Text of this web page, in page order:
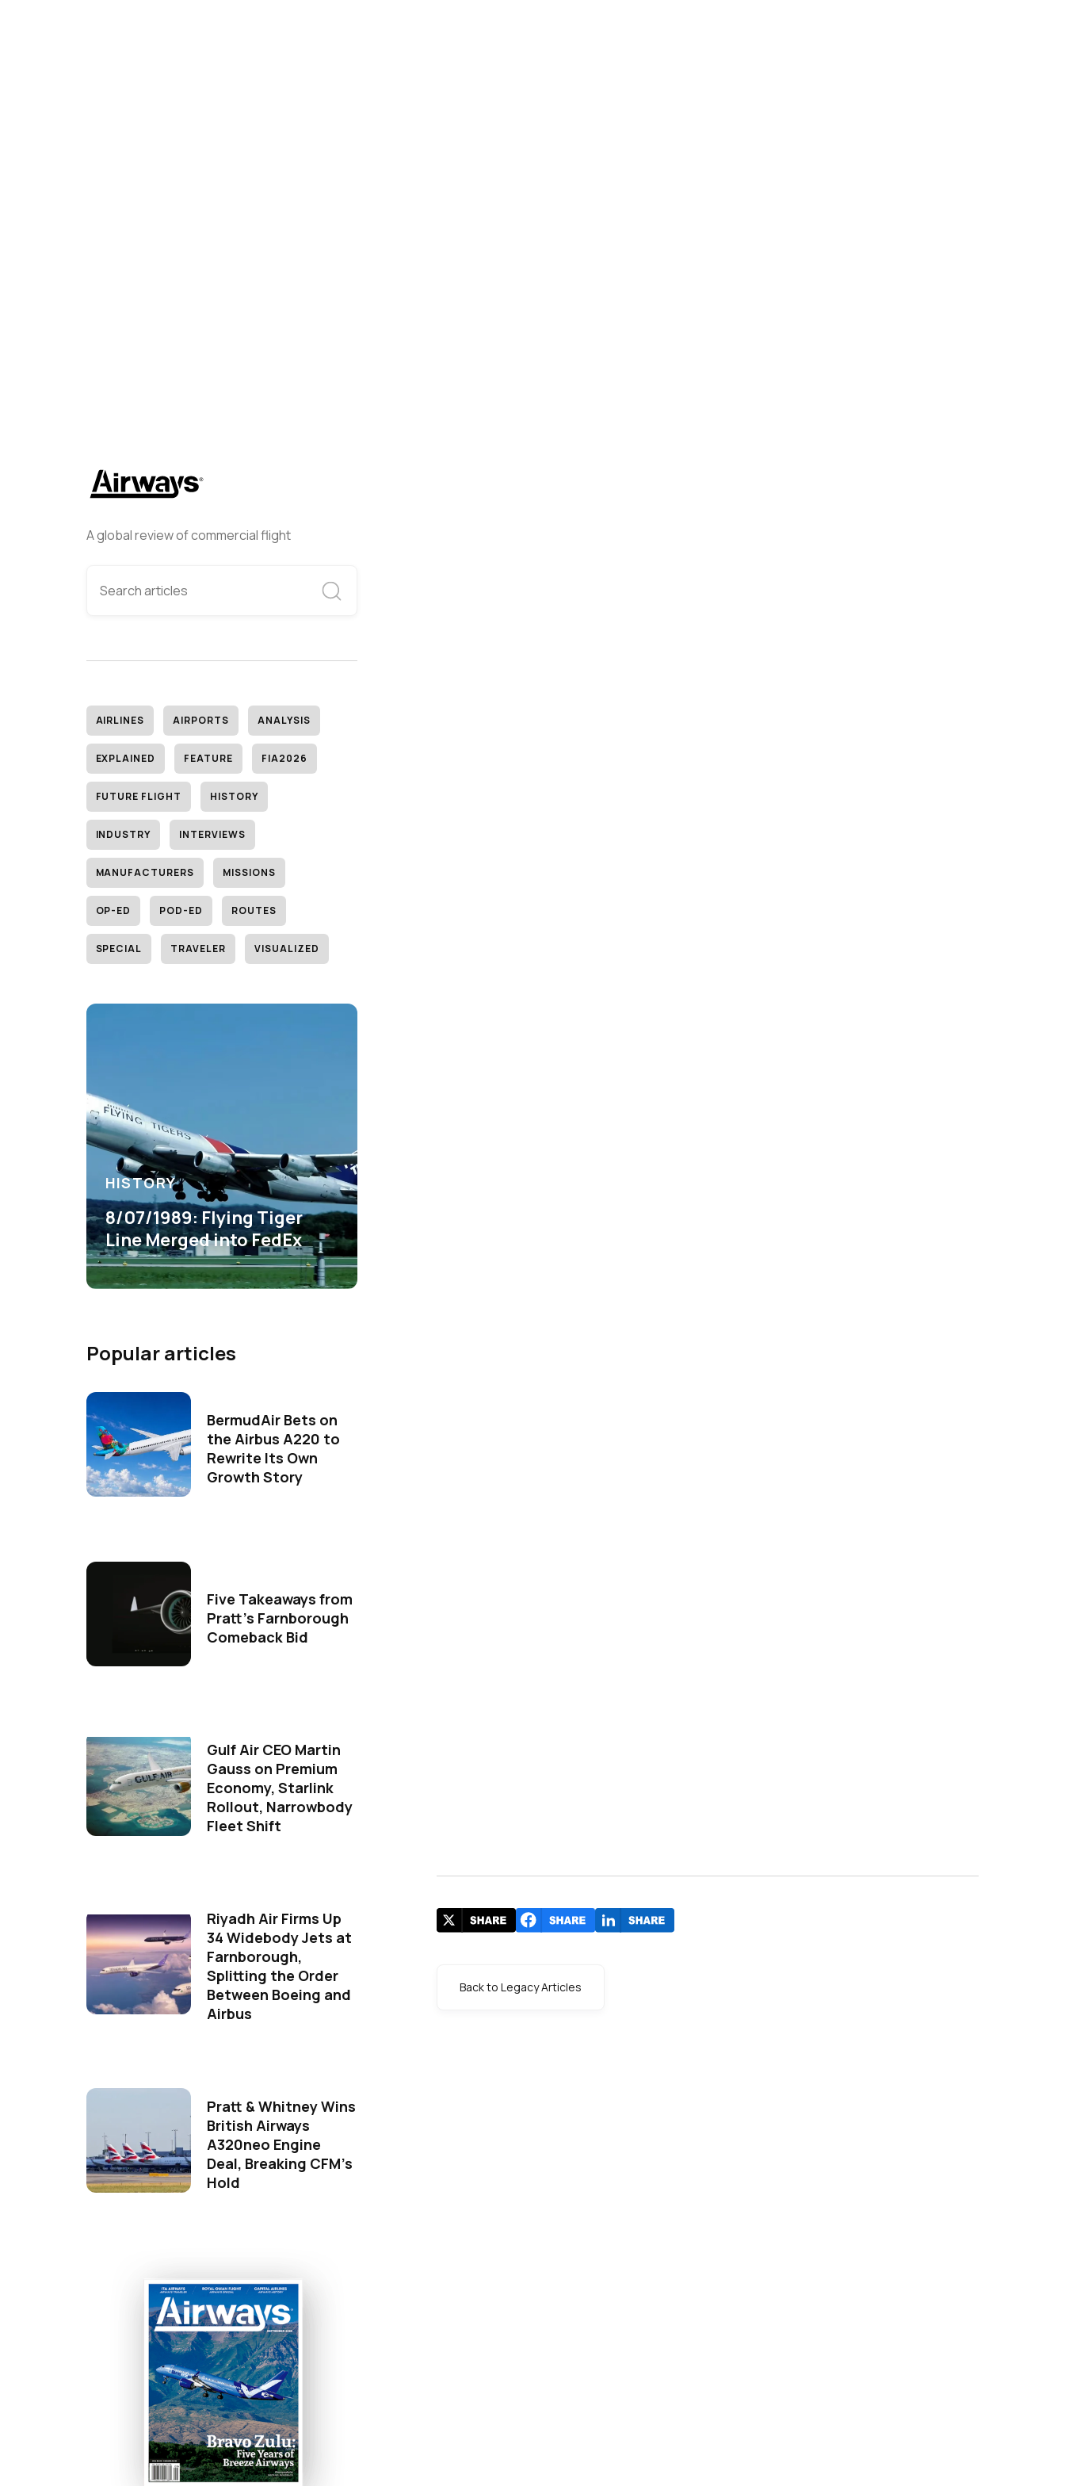
A global review of commercial flight
AIRLINES AIRPORTS ANALYSIS
EXPLAINED FEATURE FIA2026
FUTURE FLIGHT HISTORY
INDUSTRY INTERVIEWS
MANUFACTURERS MISSIONS
OP-ED POD-ED ROUTES
SPECIAL TRAVELER VISUALIZED
HISTORY
8/07/1989: Flying Tiger
Line Merged into FedEx
Popular articles
BermudAir Bets on
the Airbus A220 to
Rewrite Its Own
Growth Story
Five Takeaways from
Pratt's Farnborough
Comeback Bid
Gulf Air CEO Martin
Gauss on Premium
Economy, Starlink
Rollout, Narrowbody
Fleet Shift
Riyadh Air Firms Up
34 Widebody Jets at
Farnborough,
Splitting the Order
Between Boeing and
Airbus
Pratt & Whitney Wins
British Airways
A320neo Engine
Deal, Breaking CFM's
Hold
Back to Legacy Articles